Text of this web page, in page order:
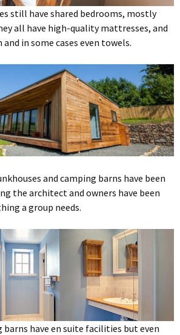
still have shared bedrooms, mostly
all have high-quality mattresses, and
in some cases even towels.
and camping barns have been
the architect and owners have been
a group needs.
barns have en suite facilities but even